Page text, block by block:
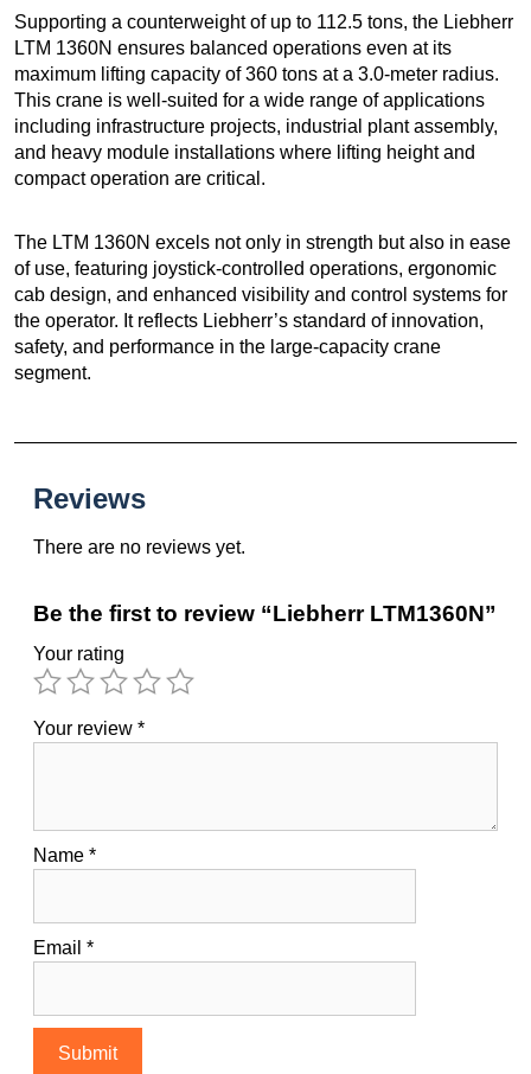
Supporting a counterweight of up to 112.5 tons, the Liebherr
LTM 1360N ensures balanced operations even at its
maximum lifting capacity of 360 tons at a 3.0-meter radius.
This crane is well-suited for a wide range of applications
including infrastructure projects, industrial plant assembly,
and heavy module installations where lifting height and
compact operation are critical.
The LTM 1360N excels not only in strength but also in ease
of use, featuring joystick-controlled operations, ergonomic
cab design, and enhanced visibility and control systems for
the operator. It reflects Liebherr’s standard of innovation,
safety, and performance in the large-capacity crane
segment.
Reviews
There are no reviews yet.
Be the first to review “Liebherr LTM1360N”
Your rating
Your review *
Name *
Email *